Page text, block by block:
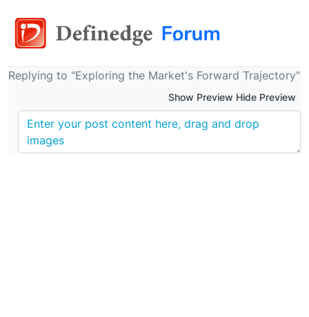
Replying to "Exploring the Market's Forward Trajectory"
Show Preview Hide Preview